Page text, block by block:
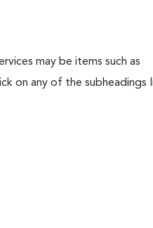
may be items such as
on any of the subheadings